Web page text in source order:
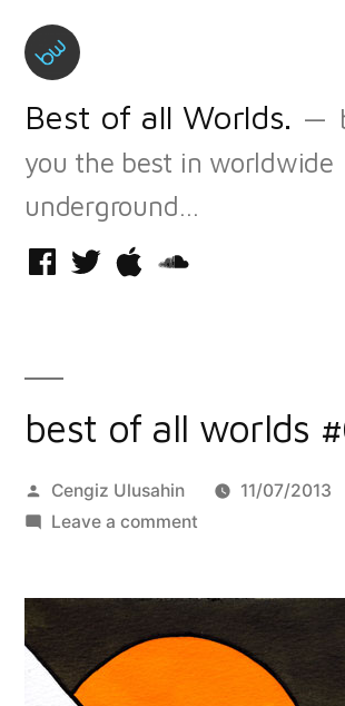
Skip
content
Best of all Worlds.
you the best in worldwide
underground…
Facebook
TwitteriTunesSoundcloud
best of all worlds
Posted
by
Cengiz Ulusahin
11/07/2013
Leave a commenton
worlds